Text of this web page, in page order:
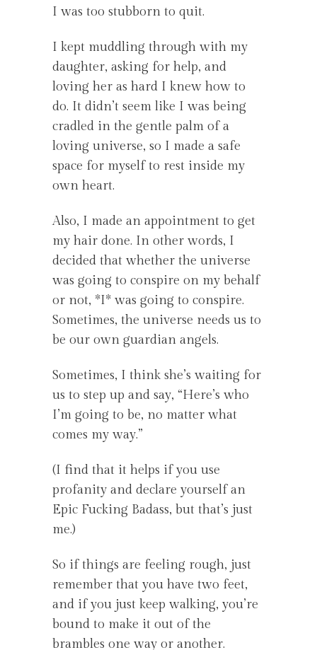
I was too stubborn to quit.
I kept muddling through with my
daughter, asking for help, and
loving her as hard I knew how to
do. It didn’t seem like I was being
cradled in the gentle palm of a
loving universe, so I made a safe
space for myself to rest inside my
own heart.
Also, I made an appointment to get
my hair done. In other words, I
decided that whether the universe
was going to conspire on my behalf
or not, *I* was going to conspire.
Sometimes, the universe needs us to
be our own guardian angels.
Sometimes, I think she’s waiting for
us to step up and say, “Here’s who
I’m going to be, no matter what
comes my way.”
(I find that it helps if you use
profanity and declare yourself an
Epic Fucking Badass, but that’s just
me.)
So if things are feeling rough, just
remember that you have two feet,
and if you just keep walking, you’re
bound to make it out of the
brambles one way or another.